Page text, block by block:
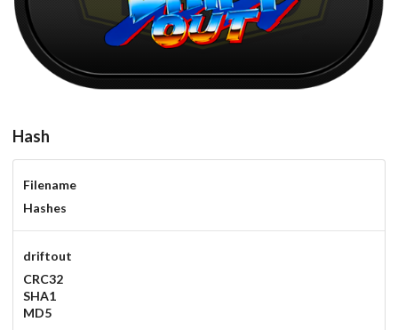
View
Hash
Filename
Hashes
driftout
CRC32
SHA1
MD5